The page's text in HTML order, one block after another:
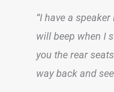
“I have a
will beep when I
you the rear
way back and